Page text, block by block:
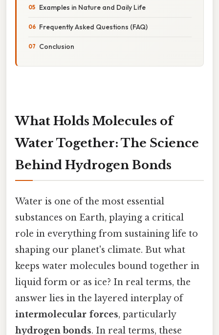
Examples in Nature and Daily Life
Frequently Asked Questions (FAQ)
Conclusion
What Holds Molecules of
Water Together: The Science
Behind Hydrogen Bonds
Water is one of the most essential
substances on Earth, playing a critical
role in everything from sustaining life to
shaping our planet's climate. But what
keeps water molecules bound together in
liquid form or as ice? In real terms, the
answer lies in the layered interplay of
intermolecular forces, particularly
hydrogen bonds. In real terms, these